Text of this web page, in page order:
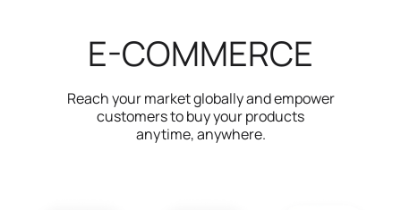
E-COMMERCE
Reach your market globally and empower
customers to buy your products
anytime, anywhere.